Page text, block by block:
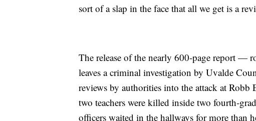
sort of a slap in the face that all we get is a
The release of the nearly 600-page report
leaves a criminal investigation by Uvalde
reviews by authorities into the attack at Robb
two teachers were killed inside two fourth-
officers waited in the hallways for more than